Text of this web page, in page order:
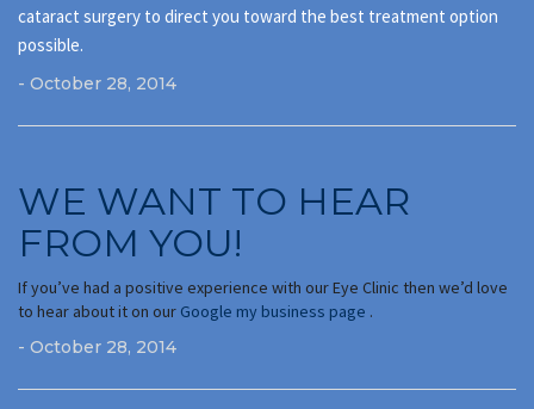
cataract surgery to direct you toward the best treatment option
possible.
- October 28, 2014
WE WANT TO HEAR
FROM YOU!
If you’ve had a positive experience with our Eye Clinic then we’d love
to hear about it on our Google my business page .
- October 28, 2014